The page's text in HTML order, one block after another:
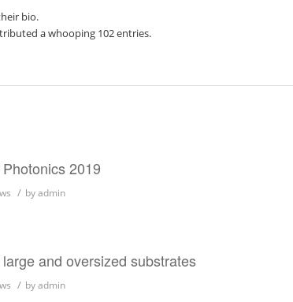
bio.
a whooping 102 entries.
2019
/ byadmin
and oversized substrates
/ byadmin